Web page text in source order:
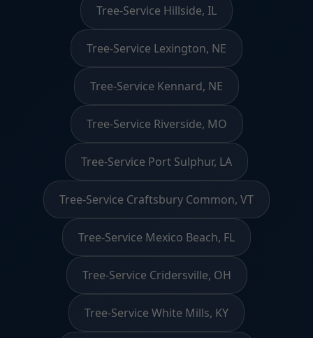
Tree-Service Hillside, IL
Tree-Service Lexington, NE
Tree-Service Kennard, NE
Tree-Service Riverside, MO
Tree-Service Port Sulphur, LA
Tree-Service Craftsbury Common, VT
Tree-Service Mexico Beach, FL
Tree-Service Cridersville, OH
Tree-Service White Mills, KY